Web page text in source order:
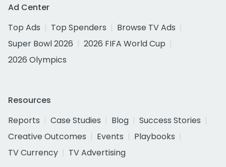
Ad Center
Top Ads
Top Spenders
Browse TV Ads
Super Bowl 2026
2026 FIFA World Cup
2026 Olympics
Resources
Reports
Case Studies Blog
Success Stories
Creative Outcomes
Events
Playbooks
TV Currency
TV Advertising